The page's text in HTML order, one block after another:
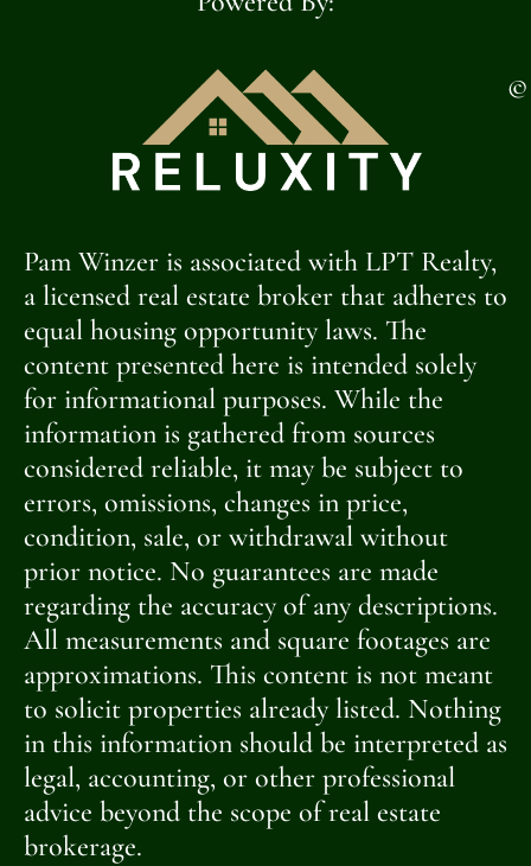
©
Pam Winzer is associated with LPT Realty,
a licensed real estate broker that adheres to
equal housing opportunity laws. The
content presented here is intended solely
for informational purposes. While the
information is gathered from sources
considered reliable, it may be subject to
errors, omissions, changes in price,
condition, sale, or withdrawal without
prior notice. No guarantees are made
regarding the accuracy of any descriptions.
All measurements and square footages are
approximations. This content is not meant
to solicit properties already listed. Nothing
in this information should be interpreted as
legal, accounting, or other professional
advice beyond the scope of real estate
brokerage.